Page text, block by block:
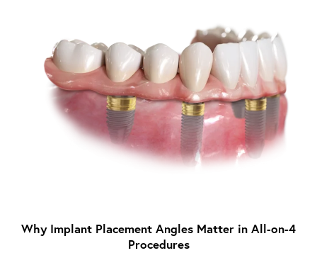
Why Implant Placement Angles Matter in All-on-4
Procedures